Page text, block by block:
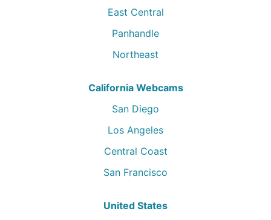
East Central
Panhandle
Northeast
California Webcams
San Diego
Los Angeles
Central Coast
San Francisco
United States